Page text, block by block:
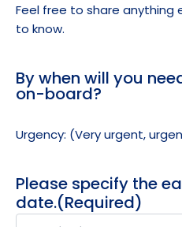
Feel free to share anything
to know.
By when will you
on-board?
Urgency: (Very urgent,
Please specify the
date.(Required)